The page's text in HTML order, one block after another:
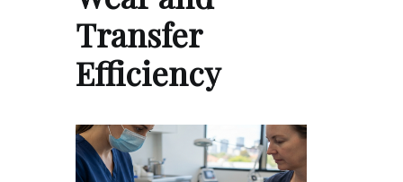
Transfer
Efficiency